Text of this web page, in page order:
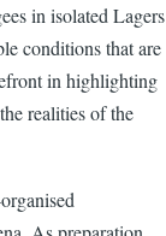
in isolated Lagers
conditions that are
in highlighting
realities of the